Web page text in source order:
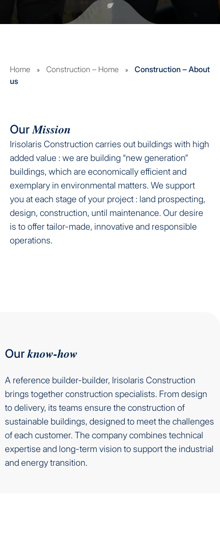
Home » Construction – Home »
Construction – About
us
OurMission
Irisolaris Construction carries out buildings with high
added value : we are building “new generation”
buildings, which are economically efficient and
exemplary in environmental matters. We support
you at each stage of your project : land prospecting,
design, construction, until maintenance. Our desire
is to offer tailor-made, innovative and responsible
operations.
Ourknow-how
A reference builder-builder, Irisolaris Construction
brings together construction specialists. From design
to delivery, its teams ensure the construction of
sustainable buildings, designed to meet the challenges
of each customer. The company combines technical
expertise and long-term vision to support the industrial
and energy transition.